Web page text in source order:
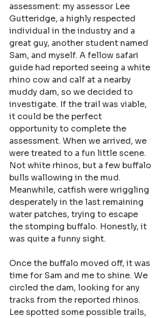
assessment: my assessor Lee
Gutteridge, a highly respected
individual in the industry and a
great guy, another student named
Sam, and myself. A fellow safari
guide had reported seeing a white
rhino cow and calf at a nearby
muddy dam, so we decided to
investigate. If the trail was viable,
it could be the perfect
opportunity to complete the
assessment. When we arrived, we
were treated to a fun little scene.
Not white rhinos, but a few buffalo
bulls wallowing in the mud.
Meanwhile, catfish were wriggling
desperately in the last remaining
water patches, trying to escape
the stomping buffalo. Honestly, it
was quite a funny sight.
Once the buffalo moved off, it was
time for Sam and me to shine. We
circled the dam, looking for any
tracks from the reported rhinos.
Lee spotted some possible trails,